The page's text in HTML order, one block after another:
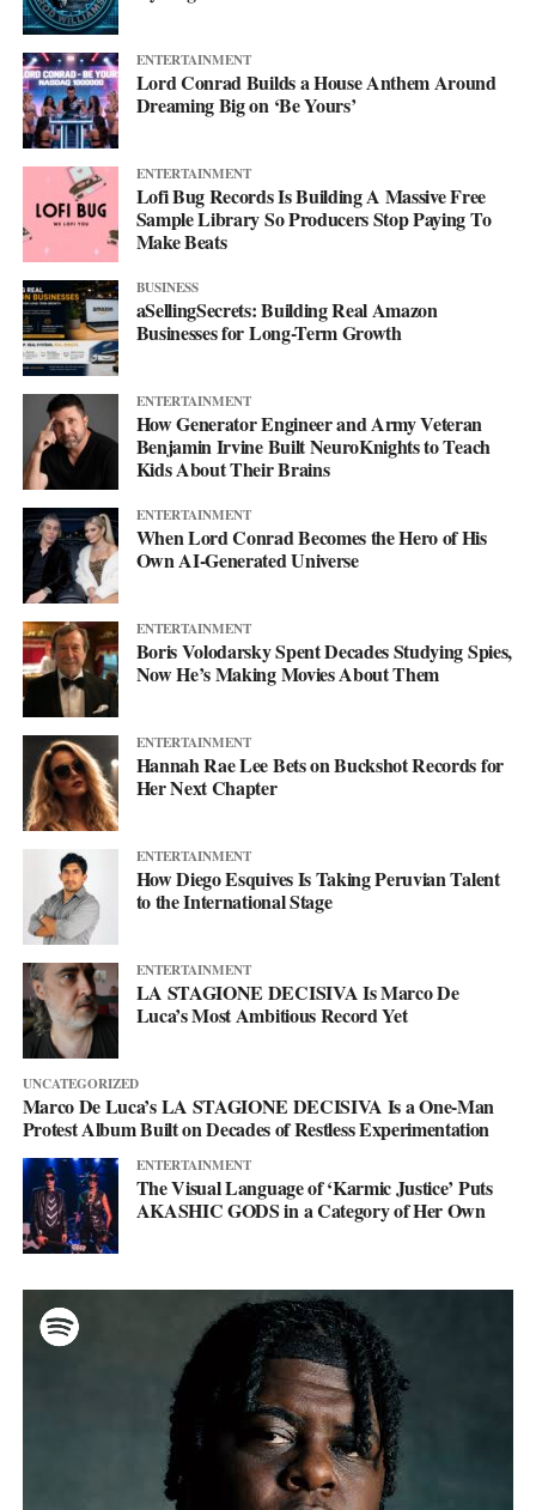
His debut mixtape, “007 The Mixtape,” is on the way, and for
now he’s keeping the details close. All he’ll say is that it’s
coming soon.
For now, he’d rather let the music do the talking. Follow him on
Instagramat @svglife100, stream him on
hiswebsiteto keep up with what’s next. The mixtape will say
more. This single just makes sure you’re paying attention when it
lands.
ENTERTAINMENT
Lord Conrad Builds a House Anthem Around
Dreaming Big on ‘Be Yours’
ENTERTAINMENT
Lofi Bug Records Is Building A Massive Free
Sample Library So Producers Stop Paying To
Make Beats
BUSINESS
aSellingSecrets: Building Real Amazon
Businesses for Long-Term Growth
ENTERTAINMENT
How Generator Engineer and Army Veteran
Benjamin Irvine Built NeuroKnights to Teach
Kids About Their Brains
ENTERTAINMENT
When Lord Conrad Becomes the Hero of His
Own AI-Generated Universe
ENTERTAINMENT
Boris Volodarsky Spent Decades Studying Spies,
Now He’s Making Movies About Them
ENTERTAINMENT
Hannah Rae Lee Bets on Buckshot Records for
Her Next Chapter
ENTERTAINMENT
How Diego Esquives Is Taking Peruvian Talent
to the International Stage
ENTERTAINMENT
LA STAGIONE DECISIVA Is Marco De
Luca’s Most Ambitious Record Yet
UNCATEGORIZED
Marco De Luca’s LA STAGIONE DECISIVA Is a One-Man
Protest Album Built on Decades of Restless Experimentation
ENTERTAINMENT
The Visual Language of ‘Karmic Justice’ Puts
AKASHIC GODS in a Category of Her Own